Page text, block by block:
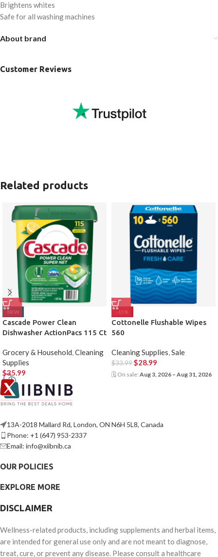
Brightens whites
Safe for all washing machines
About brand
Customer Reviews
Related products
NEW
Cascade Power Clean
Dishwasher ActionPacs 115 Ct
Grocery & Household,Cleaning
Supplies
$35.99
-15%
Cottonelle Flushable Wipes
560
Cleaning Supplies,Sale
$33.99$28.99
🗓 On sale: Aug 3, 2026 – Aug 31, 2026
13A-2018 Mallard Rd, London, ON N6H 5L8, Canada
Phone: +1 (647) 953-2337
Email: info@xiibnib.ca
OUR POLICIES
EXPLORE MORE
DISCLAIMER
Wellness-related products, including supplements and herbal items,
are intended for general use only and are not meant to diagnose,
treat, cure, or prevent any disease. Please consult a healthcare